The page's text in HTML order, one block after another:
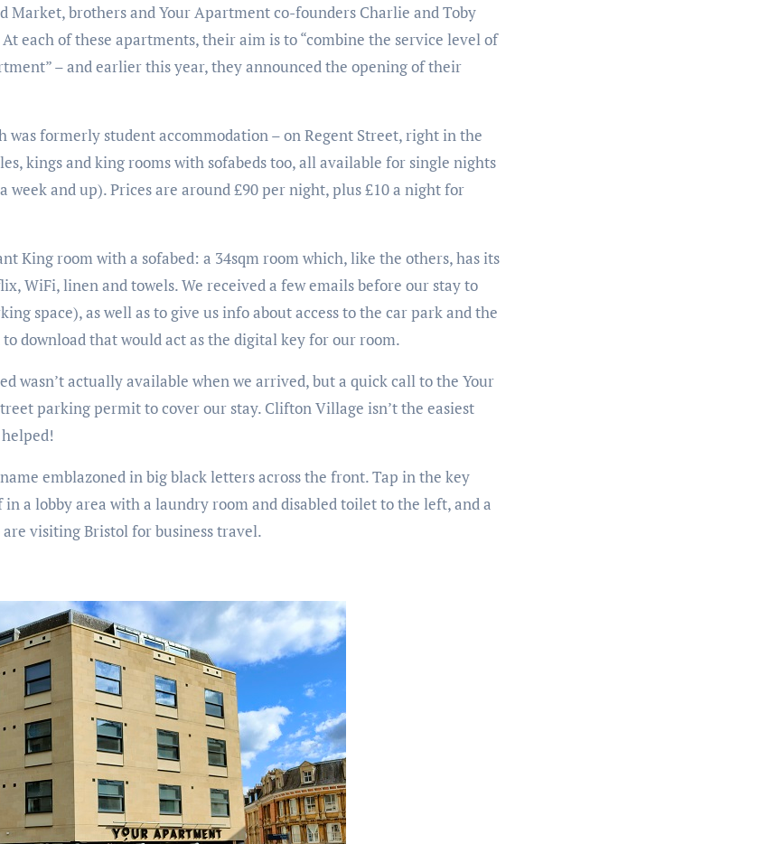
Market, brothers and Your Apartment co-founders Charlie and Toby
each of these apartments, their aim is to “combine the service level of
– and earlier this year, they announced the opening of their
formerly student accommodation – on Regent Street, right in the
kings and king rooms with sofabeds too, all available for single nights
and up). Prices are around £90 per night, plus £10 a night for
King room with a sofabed: a 34sqm room which, like the others, has its
WiFi, linen and towels. We received a few emails before our stay to
space), as well as to give us info about access to the car park and the
download that would act as the digital key for our room.
wasn’t actually available when we arrived, but a quick call to the Your
parking permit to cover our stay. Clifton Village isn’t the easiest
emblazoned in big black letters across the front. Tap in the key
a lobby area with a laundry room and disabled toilet to the left, and a
visiting Bristol for business travel.